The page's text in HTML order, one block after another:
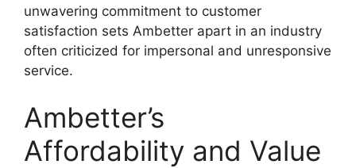
unwavering commitment to customer
satisfaction sets Ambetter apart in an industry
often criticized for impersonal and unresponsive
service.
Ambetter’s
Affordability and Value